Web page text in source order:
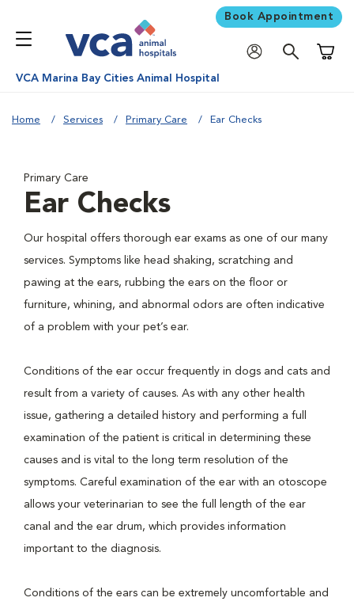
Book Appointment
VCA Marina Bay Cities Animal Hospital
Home Services Primary Care Ear Checks
Primary Care
Ear Checks
Our hospital offers thorough ear exams as one of our many
services. Symptoms like head shaking, scratching and
pawing at the ears, rubbing the ears on the floor or
furniture, whining, and abnormal odors are often indicative
of a problem with your pet’s ear.
Conditions of the ear occur frequently in dogs and cats and
result from a variety of causes. As with any other health
issue, gathering a detailed history and performing a full
examination of the patient is critical in determining these
causes and is vital to the long term resolution of the
symptoms. Careful examination of the ear with an otoscope
allows your veterinarian to see the full length of the ear
canal and the ear drum, which provides information
important to the diagnosis.
Conditions of the ears can be extremely uncomfortable and